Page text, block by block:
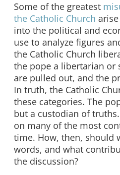
Some of the greatest
the Catholic Church
into the political and
use to analyze figures
the Catholic Church
the pope a libertarian or
are pulled out, and the
In truth, the Catholic
these categories. The
but a custodian of
on many of the most
time. How, then, should
words, and what
the discussion?